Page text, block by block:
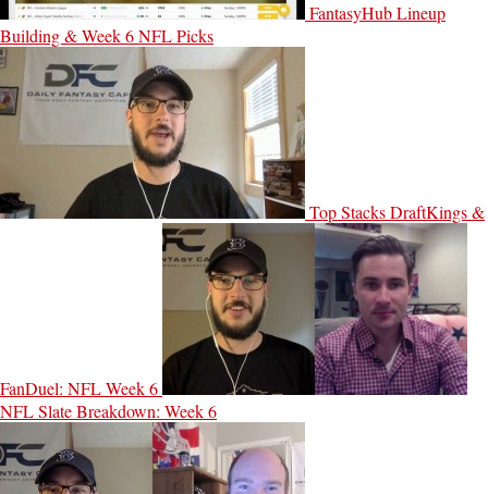
FantasyHub Lineup
Building & Week 6 NFL Picks
Top Stacks DraftKings &
FanDuel: NFL Week 6
NFL Slate Breakdown: Week 6